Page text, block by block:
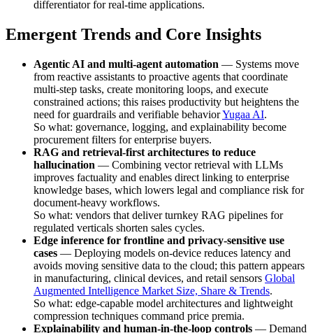
differentiator for real-time applications.
Emergent Trends and Core Insights
Agentic AI and multi-agent automation — Systems move
from reactive assistants to proactive agents that coordinate
multi-step tasks, create monitoring loops, and execute
constrained actions; this raises productivity but heightens the
need for guardrails and verifiable behaviorYugaa AI.
So what: governance, logging, and explainability become
procurement filters for enterprise buyers.
RAG and retrieval-first architectures to reduce
hallucination — Combining vector retrieval with LLMs
improves factuality and enables direct linking to enterprise
knowledge bases, which lowers legal and compliance risk for
document-heavy workflows.
So what: vendors that deliver turnkey RAG pipelines for
regulated verticals shorten sales cycles.
Edge inference for frontline and privacy-sensitive use
cases — Deploying models on-device reduces latency and
avoids moving sensitive data to the cloud; this pattern appears
in manufacturing, clinical devices, and retail sensors Global
Augmented Intelligence Market Size, Share & Trends.
So what: edge-capable model architectures and lightweight
compression techniques command price premia.
Explainability and human-in-the-loop controls — Demand